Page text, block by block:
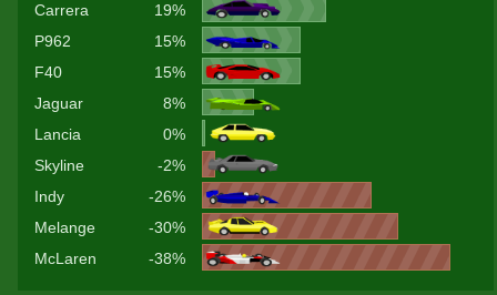
Carrera
19%
P962
15%
F40
15%
Jaguar
8%
Lancia
0%
Skyline
-2%
Indy
-26%
Melange
-30%
McLaren
-38%